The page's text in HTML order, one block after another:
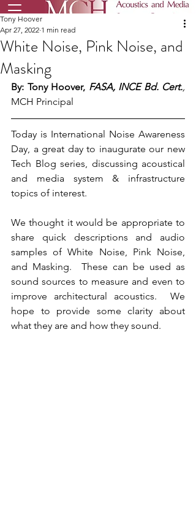
White Noise, Pink Noise, and
Masking
Tony Hoover
Apr 27, 2022 1 min read
By: Tony Hoover, FASA, INCE Bd. Cert.
MCH Principal
Today is International Noise Awareness
Day, a great day to inaugurate our new
Tech Blog series, discussing acoustical
and media system & infrastructure
topics of interest.
We thought it would be appropriate to
share quick descriptions and audio
samples of White Noise, Pink Noise,
and Masking.  These can be used as
sound sources to measure and even to
improve architectural acoustics.  We
hope to provide some clarity about
what they are and how they sound.